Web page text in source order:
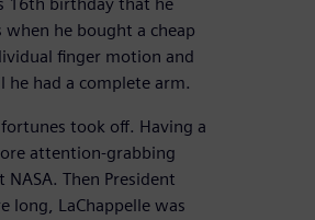
16th birthday that he
he bought a cheap
finger motion and
had a complete arm.
took off. Having a
attention-grabbing
Then President
long, LaChappelle was